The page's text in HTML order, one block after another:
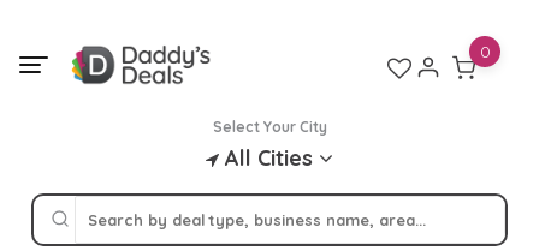
content
Select Your City
All Cities
0